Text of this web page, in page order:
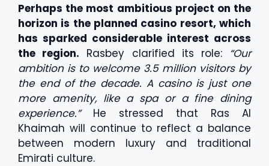
Perhaps the most ambitious project on the
horizon is the planned casino resort, which
has sparked considerable interest across
the region. Rasbey clarified its role:“Our
ambition is to welcome 3.5 million visitors by
the end of the decade. A casino is just one
more amenity, like a spa or a fine dining
experience.” He stressed that Ras Al
Khaimah will continue to reflect a balance
between modern luxury and traditional
Emirati culture.